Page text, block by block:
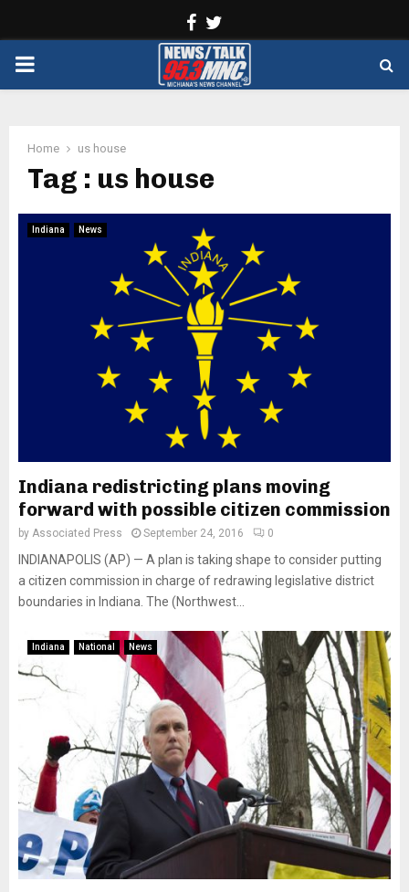
Facebook
PRIMARY
Home us house
Tag : us house
Indiana News
Indiana redistricting plans moving
forward with possible citizen commission
by Associated Press September 24, 2016 0
INDIANAPOLIS (AP) — A plan is taking shape to consider putting
a citizen commission in charge of redrawing legislative district
boundaries in Indiana. The (Northwest...
Indiana National News